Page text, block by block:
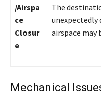
/Airspa
ce
Closur
e
The
unexpectedly
airspace may
Mechanical